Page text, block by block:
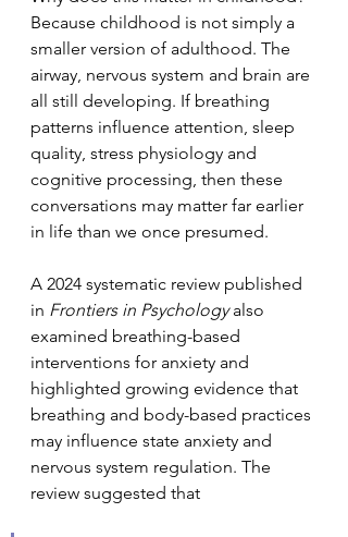
Because childhood is not simply a
smaller version of adulthood. The
airway, nervous system and brain are
all still developing. If breathing
patterns influence attention, sleep
quality, stress physiology and
cognitive processing, then these
conversations may matter far earlier
in life than we once presumed.
A 2024 systematic review published
in Frontiers in Psychology also
examined breathing-based
interventions for anxiety and
highlighted growing evidence that
breathing and body-based practices
may influence state anxiety and
nervous system regulation. The
review suggested that